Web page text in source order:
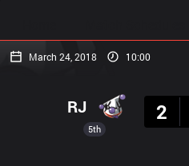
March 24, 2018 10:00
5th
RJ
2